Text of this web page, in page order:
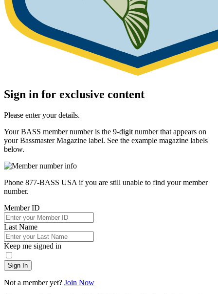
Sign in for exclusive content
Please enter your details.
Your BASS member number is the 9-digit number that appears on
your Bassmaster Magazine label. See the example magazine labels
below.
Phone 877-BASS USA if you are still unable to find your member
number.
Member ID
Last Name
Keep me signed in
Sign In
Not a member yet? Join Now